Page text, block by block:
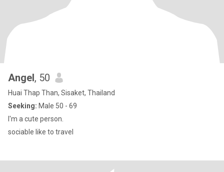
Angel, 50
Huai Thap Than, Sisaket, Thailand
Seeking: Male 50 - 69
I'm a cute person.
sociable like to travel